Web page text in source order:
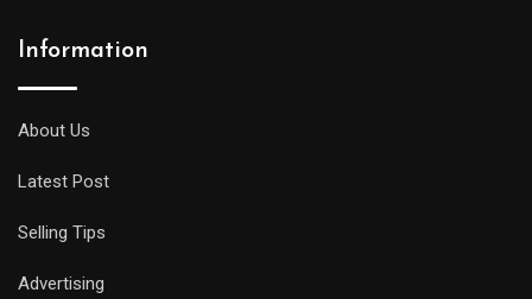
Information
About Us
Latest Post
Selling Tips
Advertising